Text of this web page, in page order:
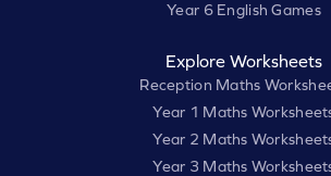
Year 6 English Games
Explore Worksheets
Reception Maths
Year 1 Maths
Year 2 Maths
Year 3 Maths